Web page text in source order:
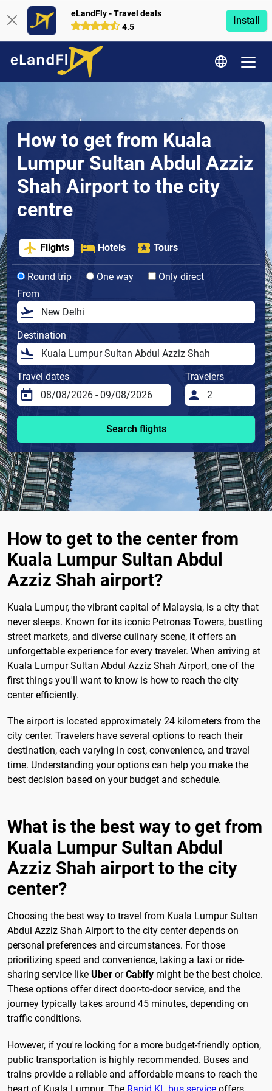
eLandFly - Travel deals
4.5
Install
How to get from Kuala
Lumpur Sultan Abdul Azziz
Shah Airport to the city
centre
Flights Hotels Tours
Round trip One way
Only direct
From
Destination
Travel dates Travelers
Search flights
How to get to the center from
Kuala Lumpur Sultan Abdul
Azziz Shah airport?
Kuala Lumpur, the vibrant capital of Malaysia, is a city that
never sleeps. Known for its iconic Petronas Towers, bustling
street markets, and diverse culinary scene, it offers an
unforgettable experience for every traveler. When arriving at
Kuala Lumpur Sultan Abdul Azziz Shah Airport, one of the
first things you'll want to know is how to reach the city
center efficiently.
The airport is located approximately 24 kilometers from the
city center. Travelers have several options to reach their
destination, each varying in cost, convenience, and travel
time. Understanding your options can help you make the
best decision based on your budget and schedule.
What is the best way to get from
Kuala Lumpur Sultan Abdul
Azziz Shah airport to the city
center?
Choosing the best way to travel from Kuala Lumpur Sultan
Abdul Azziz Shah Airport to the city center depends on
personal preferences and circumstances. For those
prioritizing speed and convenience, taking a taxi or ride-
sharing service like Uber orCabify might be the best choice.
These options offer direct door-to-door service, and the
journey typically takes around 45 minutes, depending on
traffic conditions.
However, if you're looking for a more budget-friendly option,
public transportation is highly recommended. Buses and
trains provide a reliable and affordable means to reach the
heart of Kuala Lumpur. The Rapid KL bus service offers